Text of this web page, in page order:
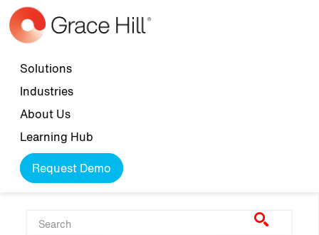
Skip to main content
Top navigation
Solutions
Industries
About Us
Learning Hub
Request Demo